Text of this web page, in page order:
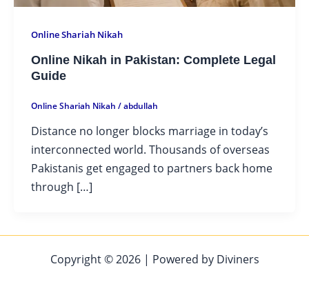
Online Shariah Nikah
Online Nikah in Pakistan: Complete Legal
Guide
Online Shariah Nikah /abdullah
Distance no longer blocks marriage in today’s
interconnected world. Thousands of overseas
Pakistanis get engaged to partners back home
through […]
Copyright © 2026 | Powered by Diviners